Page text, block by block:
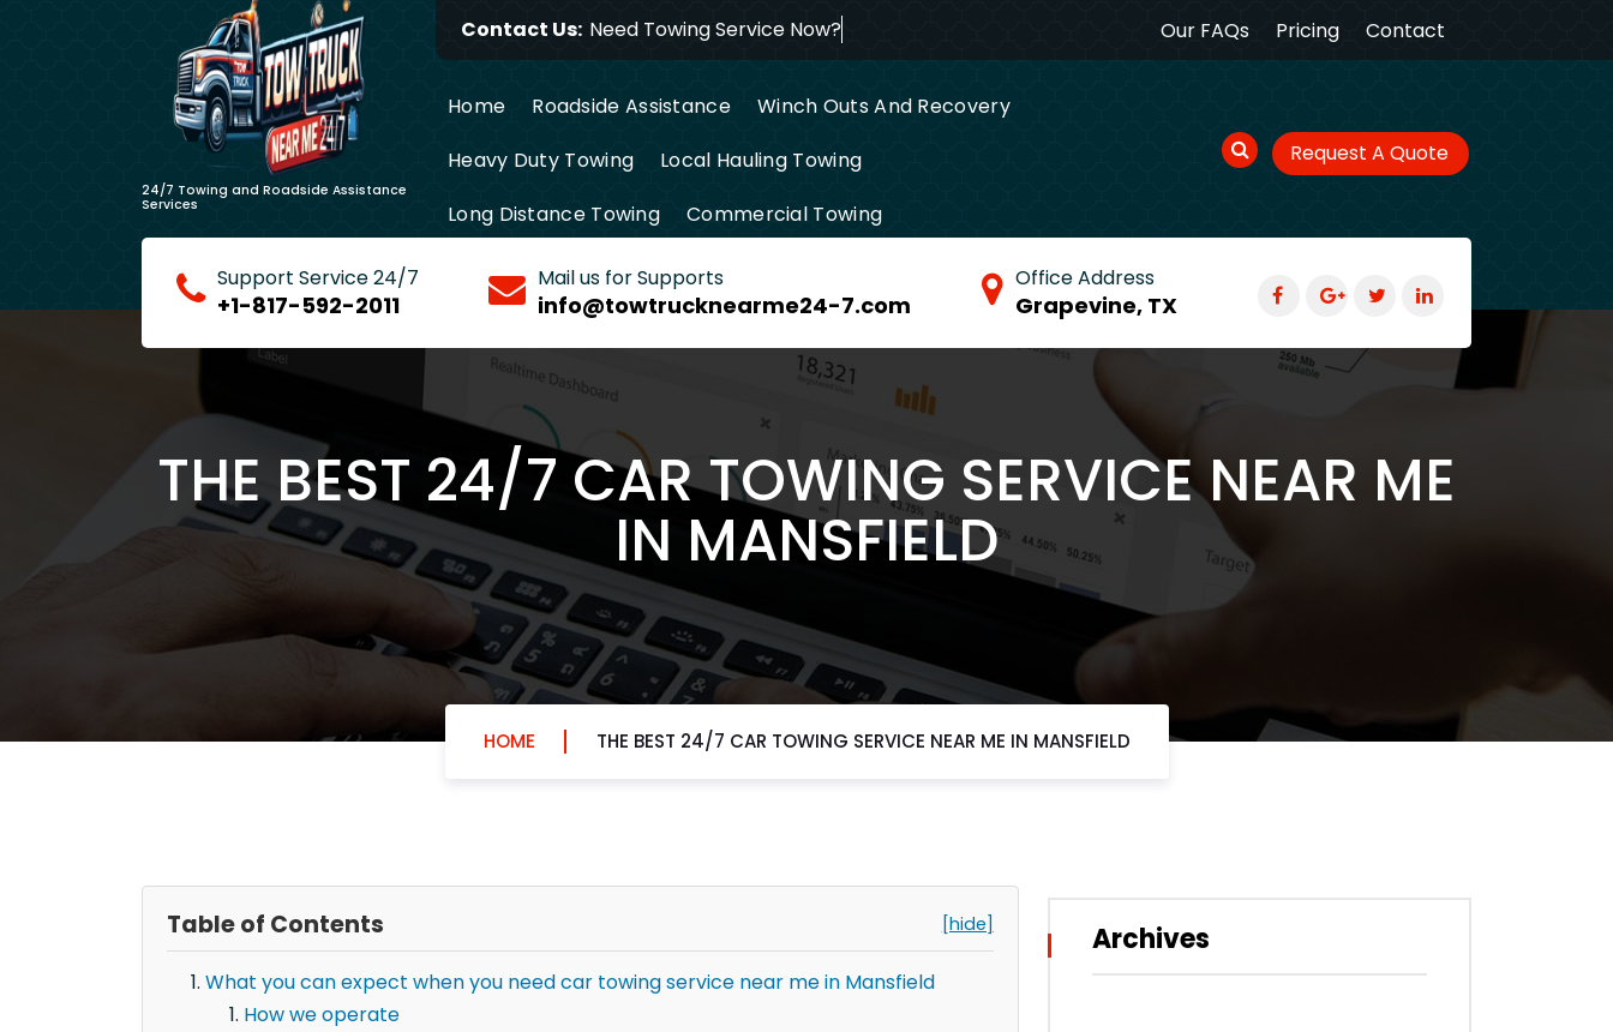
Contact Us: Need Towing Service No Our FAQs Pricing Contact
24/7 Towing and Roadside Assistance
Services
Home Roadside Assistance
Winch Outs And Recovery
Heavy Duty Towing
Local Hauling Towing
Long Distance Towing
Commercial Towing
Request A Quote
Support Service 24/7
+1-817-592-2011
Mail us for Supports
info@towtrucknearme24-7.com
Office Address
Grapevine, TX
THE BEST 24/7 CAR TOWING SERVICE NEAR ME
IN MANSFIELD
HOME THE BEST 24/7 CAR TOWING SERVICE NEAR ME IN MANSFIELD
Table of Contents [hide]
What you can expect when you need car towing service near me in Mansfield
How we operate
Archives